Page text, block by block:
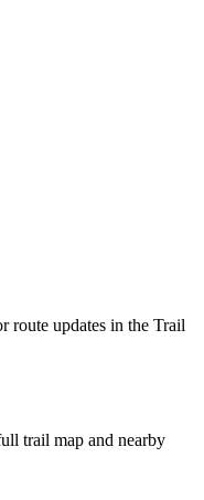
route updates in the Trail
trail map and nearby